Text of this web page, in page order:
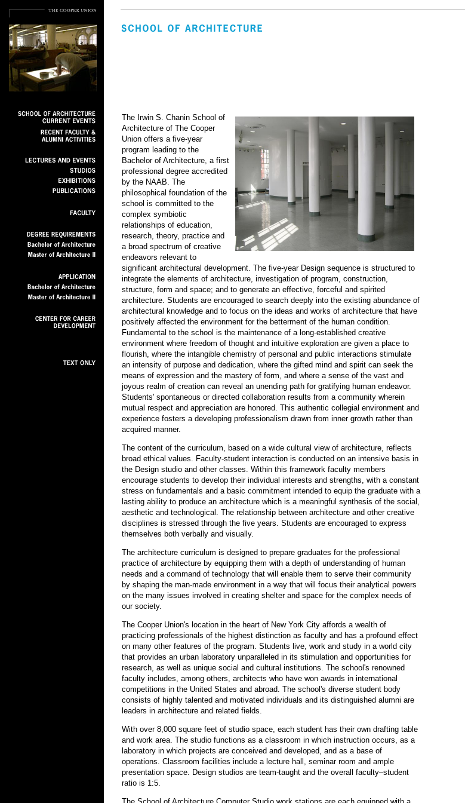
The Irwin S. Chanin School of
Architecture of The Cooper
Union offers a five-year
program leading to the
Bachelor of Architecture, a first
professional degree accredited
by the NAAB. The
philosophical foundation of the
school is committed to the
complex symbiotic
relationships of education,
research, theory, practice and
a broad spectrum of creative
endeavors relevant to
significant architectural development. The five-year Design sequence is structured to
integrate the elements of architecture, investigation of program, construction,
structure, form and space; and to generate an effective, forceful and spirited
architecture. Students are encouraged to search deeply into the existing abundance of
architectural knowledge and to focus on the ideas and works of architecture that have
positively affected the environment for the betterment of the human condition.
Fundamental to the school is the maintenance of a long-established creative
environment where freedom of thought and intuitive exploration are given a place to
flourish, where the intangible chemistry of personal and public interactions stimulate
an intensity of purpose and dedication, where the gifted mind and spirit can seek the
means of expression and the mastery of form, and where a sense of the vast and
joyous realm of creation can reveal an unending path for gratifying human endeavor.
Students' spontaneous or directed collaboration results from a community wherein
mutual respect and appreciation are honored. This authentic collegial environment and
experience fosters a developing professionalism drawn from inner growth rather than
acquired manner.
The content of the curriculum, based on a wide cultural view of architecture, reflects
broad ethical values. Faculty-student interaction is conducted on an intensive basis in
the Design studio and other classes. Within this framework faculty members
encourage students to develop their individual interests and strengths, with a constant
stress on fundamentals and a basic commitment intended to equip the graduate with a
lasting ability to produce an architecture which is a meaningful synthesis of the social,
aesthetic and technological. The relationship between architecture and other creative
disciplines is stressed through the five years. Students are encouraged to express
themselves both verbally and visually.
The architecture curriculum is designed to prepare graduates for the professional
practice of architecture by equipping them with a depth of understanding of human
needs and a command of technology that will enable them to serve their community
by shaping the man-made environment in a way that will focus their analytical powers
on the many issues involved in creating shelter and space for the complex needs of
our society.
The Cooper Union's location in the heart of New York City affords a wealth of
practicing professionals of the highest distinction as faculty and has a profound effect
on many other features of the program. Students live, work and study in a world city
that provides an urban laboratory unparalleled in its stimulation and opportunities for
research, as well as unique social and cultural institutions. The school's renowned
faculty includes, among others, architects who have won awards in international
competitions in the United States and abroad. The school's diverse student body
consists of highly talented and motivated individuals and its distinguished alumni are
leaders in architecture and related fields.
With over 8,000 square feet of studio space, each student has their own drafting table
and work area. The studio functions as a classroom in which instruction occurs, as a
laboratory in which projects are conceived and developed, and as a base of
operations. Classroom facilities include a lecture hall, seminar room and ample
presentation space. Design studios are team-taught and the overall faculty–student
ratio is 1:5.